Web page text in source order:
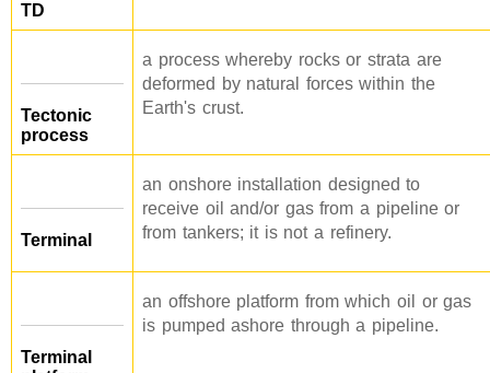
TD
Tectonic
process
a process whereby rocks or strata are
deformed by natural forces within the
Earth's crust.
Terminal
an onshore installation designed to
receive oil and/or gas from a pipeline or
from tankers; it is not a refinery.
Terminal
an offshore platform from which oil or gas
is pumped ashore through a pipeline.